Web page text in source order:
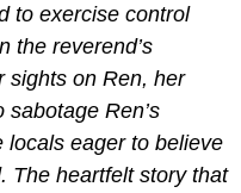
to exercise control
the reverend’s
sights on Ren, her
Ren’s
locals eager to believe
The heartfelt story that